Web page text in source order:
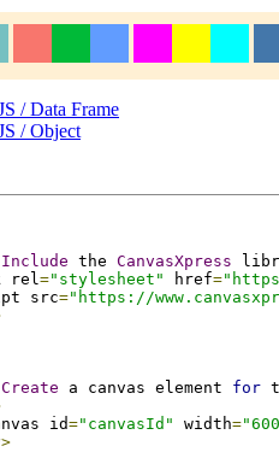
/ Data Frame
/ Object
Include the CanvasXpress
rel ="stylesheet" href=
src="https://
Create a canvas element for
id="canvasId" width=
>